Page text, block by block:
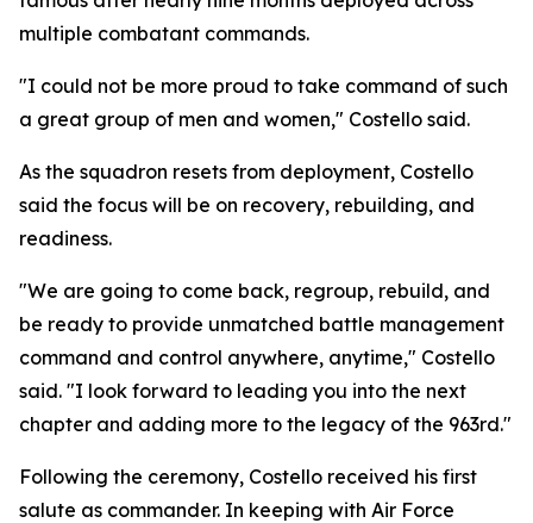
multiple combatant commands.
"I could not be more proud to take command of such
a great group of men and women," Costello said.
As the squadron resets from deployment, Costello
said the focus will be on recovery, rebuilding, and
readiness.
"We are going to come back, regroup, rebuild, and
be ready to provide unmatched battle management
command and control anywhere, anytime," Costello
said. "I look forward to leading you into the next
chapter and adding more to the legacy of the 963rd."
Following the ceremony, Costello received his first
salute as commander. In keeping with Air Force